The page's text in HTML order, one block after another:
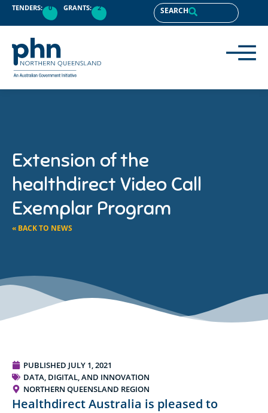
TENDERS: 0 GRANTS: 2 SEARCH
Extension of the
healthdirect Video Call
Exemplar Program
« BACK TO NEWS
PUBLISHED JULY 1, 2021
DATA, DIGITAL, AND INNOVATION
NORTHERN QUEENSLAND REGION
Healthdirect Australia is pleased to